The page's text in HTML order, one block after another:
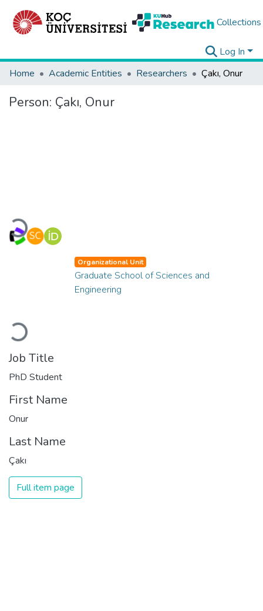
Collections
Log In
Home
Academic Entities Researchers Çakı, Onur
Person: Çakı, Onur
Loading...
Loading...
Organizational Unit
Graduate School of Sciences and
Engineering
Job Title
PhD Student
First Name
Onur
Last Name
Çakı
Full item page